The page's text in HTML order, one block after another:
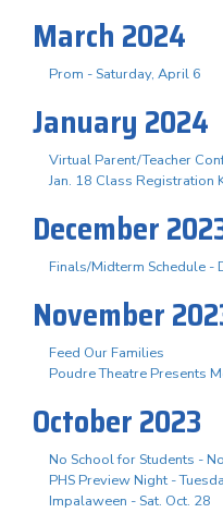
March 2024
Prom - Saturday, April 6
January 2024
Virtual Parent/Teacher
Jan. 18 Class Registration
December
Finals/Midterm Schedule -
November
Feed Our Families
Poudre Theatre Presents
October 2023
No School for Students -
PHS Preview Night -
Impalaween - Sat. Oct. 28